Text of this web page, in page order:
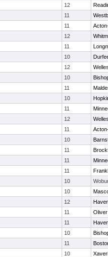
12
11
11
12
11
10
12
10
11
10
11
12
11
10
11
11
11
10
10
12
11
11
10
11
10